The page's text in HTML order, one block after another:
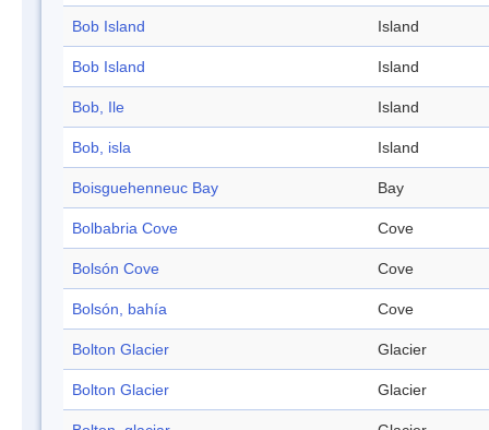
Bob Island Island
Bob Island Island
Bob, Ile Island
Bob, isla Island
Boisguehenneuc Bay Bay
Bolbabria Cove Cove
Bolsón Cove Cove
Bolsón, bahía Cove
Bolton Glacier Glacier
Bolton Glacier Glacier